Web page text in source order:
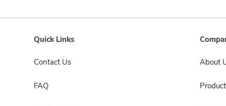
Quick Links
Contact Us
FAQ
About